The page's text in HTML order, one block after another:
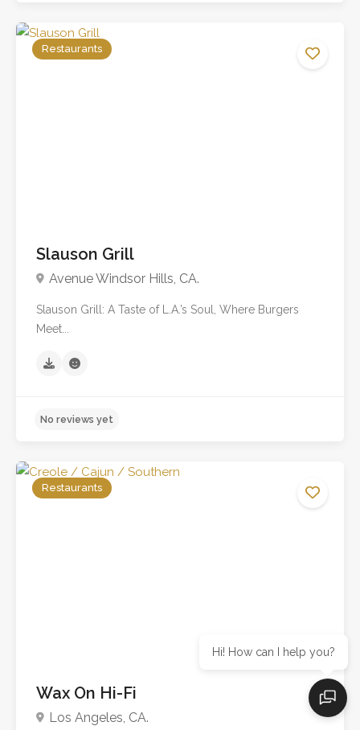
No reviews yet
Restaurants
Slauson Grill
Avenue Windsor Hills, CA.
Slauson Grill: A Taste of L.A.’s Soul, Where Burgers
Meet...
Restaurants
Wax On Hi-Fi
Los Angeles, CA.
Hi! How can I help you?